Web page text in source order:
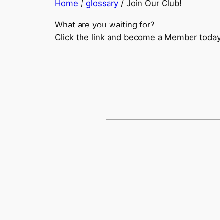
Home / glossary / Join Our Club!
What are you waiting for?
Click the link and become a Member